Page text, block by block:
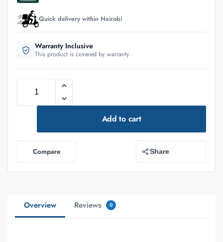
Quick delivery within Nairobi
Warranty Inclusive
This product is covered by warranty
Add to cart
Compare Share
Overview Reviews 0